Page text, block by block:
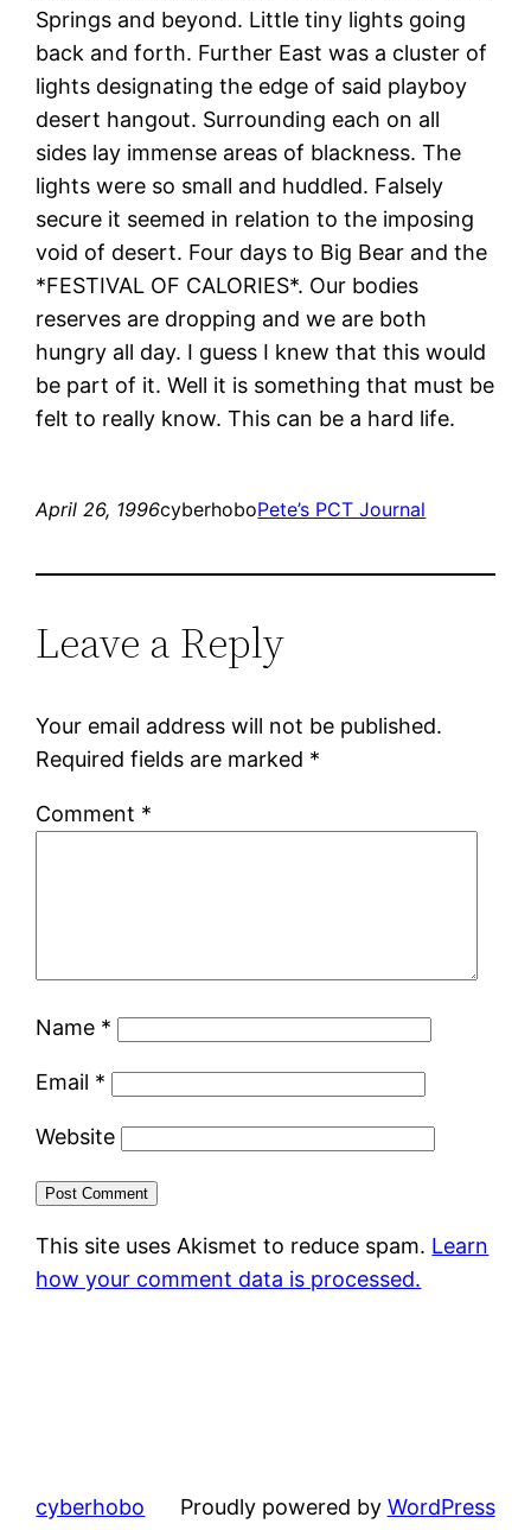
Springs and beyond. Little tiny lights going
back and forth. Further East was a cluster of
lights designating the edge of said playboy
desert hangout. Surrounding each on all
sides lay immense areas of blackness. The
lights were so small and huddled. Falsely
secure it seemed in relation to the imposing
void of desert. Four days to Big Bear and the
*FESTIVAL OF CALORIES*. Our bodies
reserves are dropping and we are both
hungry all day. I guess I knew that this would
be part of it. Well it is something that must be
felt to really know. This can be a hard life.
April 26, 1996cyberhoboPete’s PCT Journal
Leave a Reply
Your email address will not be published.
Required fields are marked *
Comment *
Name *
Email *
Website
This site uses Akismet to reduce spam. Learn
how your comment data is processed.
cyberhobo Proudly powered by WordPress